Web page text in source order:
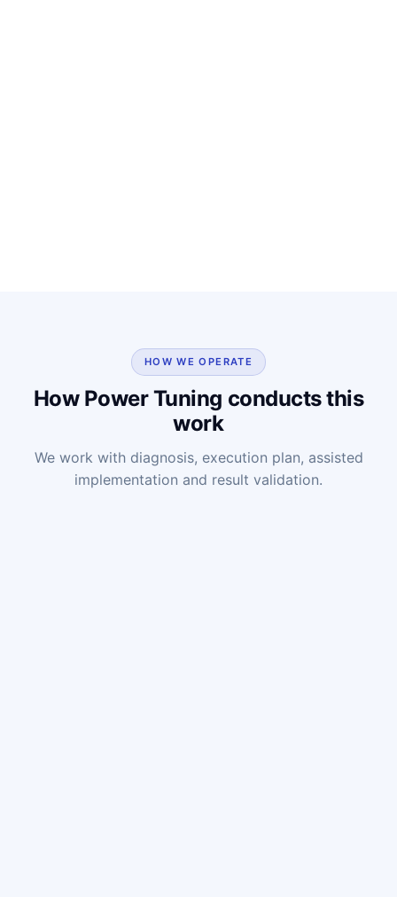
HOW WE OPERATE
How Power Tuning conducts this
work
We work with diagnosis, execution plan, assisted
implementation and result validation.